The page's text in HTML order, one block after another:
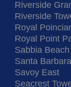
Riverside
Riverside
Royal
Royal Point
Sabbia
Santa
Savoy East
Seacrest